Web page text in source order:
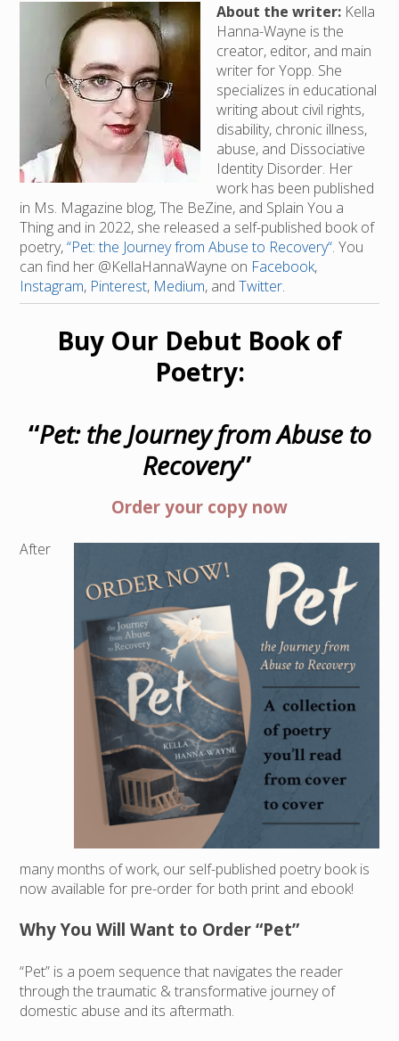
About the writer: Kella
Hanna-Wayne is the
creator, editor, and main
writer for Yopp. She
specializes in educational
writing about civil rights,
disability, chronic illness,
abuse, and Dissociative
Identity Disorder. Her
work has been published
in Ms. Magazine blog, The BeZine, and Splain You a
Thing and in 2022, she released a self-published book of
poetry,“Pet: the Journey from Abuse to Recovery“. You
can find her @KellaHannaWayne on Facebook,
Instagram, Pinterest, Medium, and Twitter.
Buy Our Debut Book of
Poetry:
“Pet: the Journey from Abuse to
Recovery”
Order your copy now
After
many months of work, our self-published poetry book is
now available for pre-order for both print and ebook!
Why You Will Want to Order “Pet”
“Pet” is a poem sequence that navigates the reader
through the traumatic & transformative journey of
domestic abuse and its aftermath.